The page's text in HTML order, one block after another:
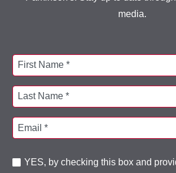
media.
First Name *
Last Name *
Email *
YES, by checking this box and